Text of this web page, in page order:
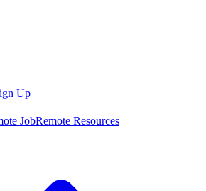
Up
JobRemote Resources